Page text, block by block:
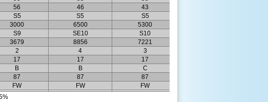
56 46
43
S5 S5
S5
3000 6500
5300
S9 SE10
S10
3679 8856
7221
2 4
3
17 17
17
B B
C
87 87
87
FW FW FW